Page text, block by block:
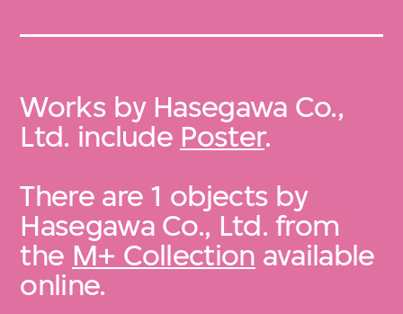
Works by Hasegawa Co.,
Ltd. include Poster.
There are 1 objects by
Hasegawa Co., Ltd. from
the M+ Collection available
online.